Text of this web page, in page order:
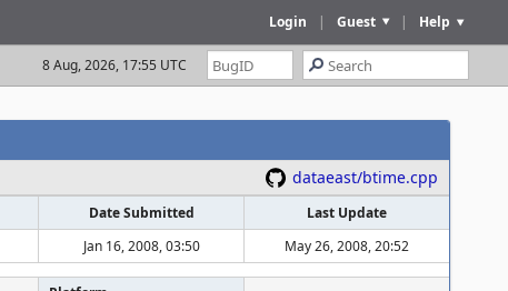
Help
|
Guest
|
Login
8 Aug, 2026, 17:55 UTC
dataeast/btime.cpp
Date Submitted
Last Update
Jan 16, 2008, 03:50 May 26, 2008, 20:52